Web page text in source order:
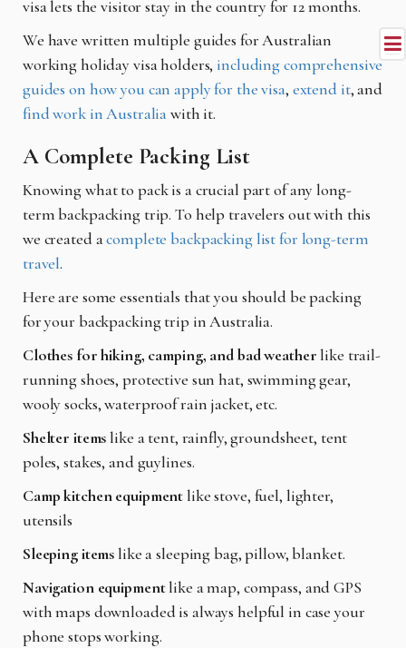
visa lets the visitor stay in the country for 12 months.
We have written multiple guides for Australian
working holiday visa holders, including comprehensive
guides on how you can apply for the visa, extend it, and
find work in Australiawith it.
A Complete Packing List
Knowing what to pack is a crucial part of any long-
term backpacking trip. To help travelers out with this
we created acomplete backpacking list for long-term
travel.
Here are some essentials that you should be packing
for your backpacking trip in Australia.
Clothes for hiking, camping, and bad weatherlike trail-
running shoes, protective sun hat, swimming gear,
wooly socks, waterproof rain jacket, etc.
Shelter itemslike a tent, rainfly, groundsheet, tent
poles, stakes, and guylines.
Camp kitchen equipmentlike stove, fuel, lighter,
utensils
Sleeping itemslike a sleeping bag, pillow, blanket.
Navigation equipmentlike a map, compass, and GPS
with maps downloaded is always helpful in case your
phone stops working.